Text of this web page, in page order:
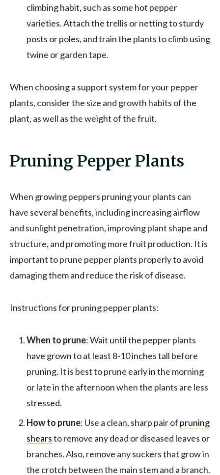
climbing habit, such as some hot pepper
varieties. Attach the trellis or netting to sturdy
posts or poles, and train the plants to climb using
twine or garden tape.
When choosing a support system for your pepper
plants, consider the size and growth habits of the
plant, as well as the weight of the fruit.
Pruning Pepper Plants
When growing peppers pruning your plants can
have several benefits, including increasing airflow
and sunlight penetration, improving plant shape and
structure, and promoting more fruit production. It is
important to prune pepper plants properly to avoid
damaging them and reduce the risk of disease.
Instructions for pruning pepper plants:
When to prune: Wait until the pepper plants
have grown to at least 8-10 inches tall before
pruning. It is best to prune early in the morning
or late in the afternoon when the plants are less
stressed.
How to prune: Use a clean, sharp pair of pruning
shearsto remove any dead or diseased leaves or
branches. Also, remove any suckers that grow in
the crotch between the main stem and a branch.